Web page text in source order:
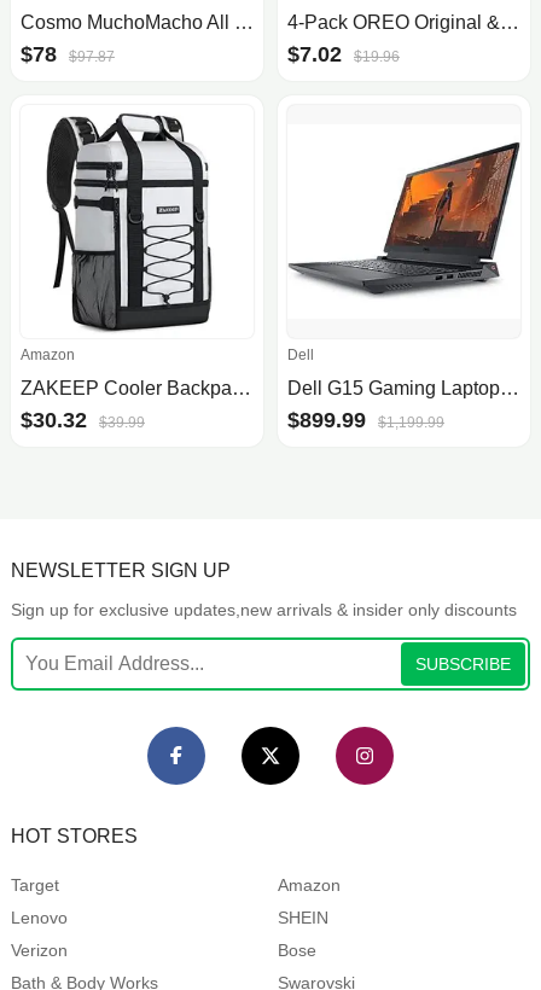
Cosmo MuchoMacho All Season P225/40ZR18 92Y XL Passenger Tire
$78 $97.87
4-Pack OREO Original & OREO Double Stuf Gluten Free Cookies
$7.02 $19.96
Amazon
ZAKEEP Cooler Backpack, 36 Cans Multifunctional Leakproof Cooler Backpack with Padded Top Handle, Mesh Pocket for Camping BBQ (.
$30.32 $39.99
Dell
Dell G15 Gaming Laptop - W/ Windows 11 OS & 13th Gen Intel Core - 15.6" FHD Screen - 8GB - 1T
$899.99 $1,199.99
NEWSLETTER SIGN UP
Sign up for exclusive updates,new arrivals & insider only discounts
SUBSCRIBE
HOT STORES
Target
Amazon
Lenovo
SHEIN
Verizon
Bose
Bath & Body Works
Swarovski